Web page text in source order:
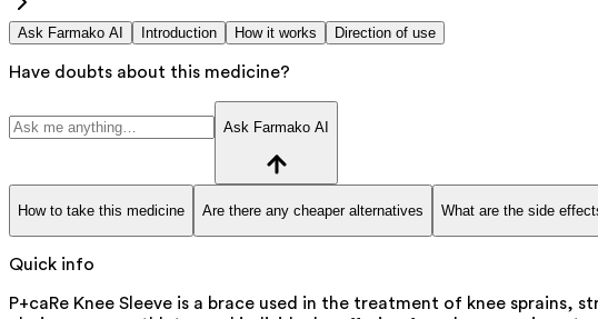
Ask Farmako AI Introduction How it works Direction of use
Have doubts about this medicine?
Ask Farmako AI
How to take this medicine Are there any cheaper alternatives What are the side
Quick info
P+caRe Knee Sleeve is a brace used in the treatment of knee